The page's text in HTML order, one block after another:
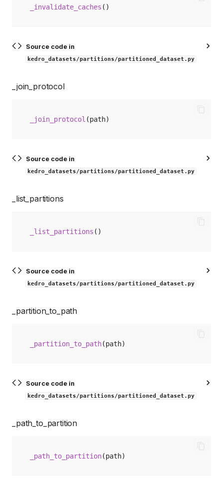
_invalidate_caches ()
Source code in
kedro_datasets/partitions/partitioned_dataset.py
_join_protocol
_join_protocol (path)
Source code in
kedro_datasets/partitions/partitioned_dataset.py
_list_partitions
_list_partitions ()
Source code in
kedro_datasets/partitions/partitioned_dataset.py
_partition_to_path
_partition_to_path(path)
Source code in
kedro_datasets/partitions/partitioned_dataset.py
_path_to_partition
_path_to_partition(path)